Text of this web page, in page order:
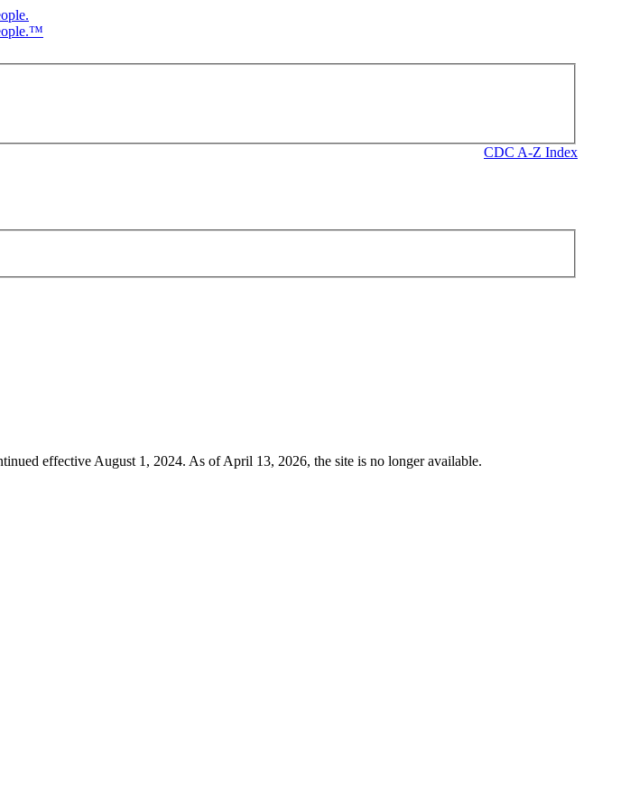
CDC A-Z Index
effective August 1, 2024. As of April 13, 2026, the site is no longer available.